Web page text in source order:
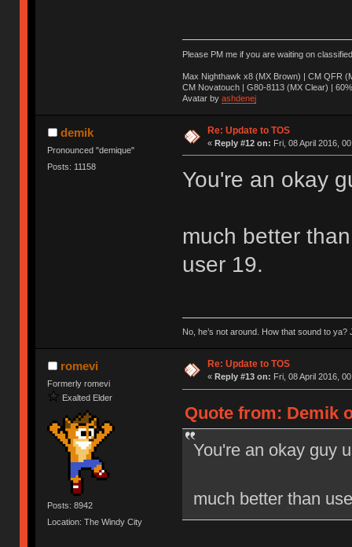
Please PM me if you are waiting on
Max Nighthawk x8 (MX Brown) | CM QFR
CM Novatouch | G80-8113 (MX Clear) |
Avatar by ashdenej
demik
Pronounced "demique"
Posts: 11158
Re: Update to TOS
« Reply #12 on: Fri, 08 April 2016,
You're an okay
much better
user 19.
No, he’s not around. How that sound to ya?
romevi
Formerly romevi
Exalted Elder
Posts: 8942
Location: The Windy City
Re: Update to TOS
« Reply #13 on: Fri, 08 April 2016,
Quote from: Demik
You're an okay guy
much better than